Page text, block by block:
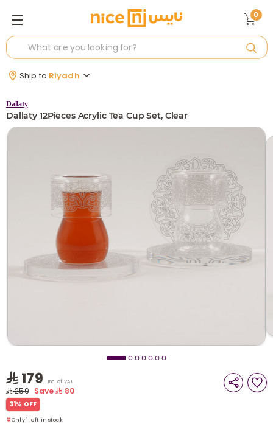
i
t
Ship to Riyadh
0
Dallaty
Dallaty 12Pieces Acrylic Tea Cup Set, Clear
179 Inc. of VAT
259 Save 80
31% OFF
Only 1 left in stock
38 viewed recently
Only 1 left in stock